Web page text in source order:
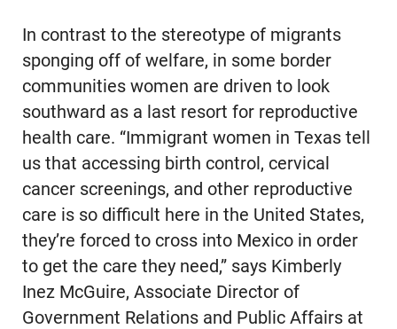
In contrast to the stereotype of migrants
sponging off of welfare, in some border
communities women are driven to look
southward as a last resort for reproductive
health care. “Immigrant women in Texas tell
us that accessing birth control, cervical
cancer screenings, and other reproductive
care is so difficult here in the United States,
they’re forced to cross into Mexico in order
to get the care they need,” says Kimberly
Inez McGuire, Associate Director of
Government Relations and Public Affairs at